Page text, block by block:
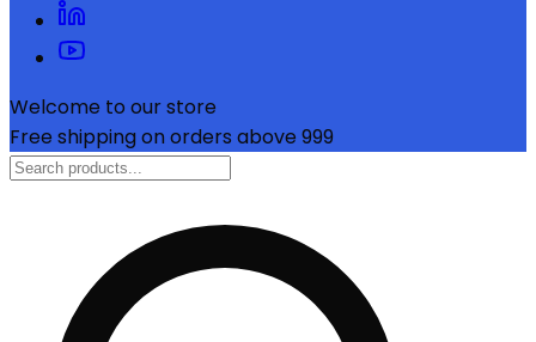
Welcome to our store
Free shipping on orders above ₹999